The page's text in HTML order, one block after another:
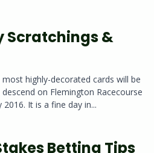
Scratchings &
most highly-decorated cards will be
on Flemington Racecourse
It is a fine day in...
Betting Tips